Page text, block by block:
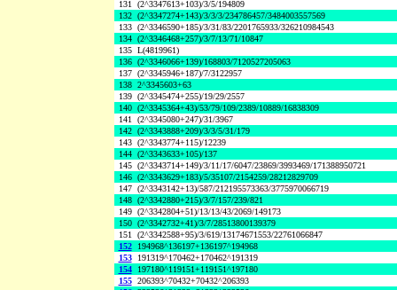
131 (2^3347613+103)/3/5/194809
132 (2^3347274+143)/3/3/3/234786457/3484003557569
133 (2^3346590+185)/3/31/83/2201765933/326210984543
134 (2^3346468+257)/3/7/13/71/10847
135 L(4819961)
136 (2^3346066+139)/168803/7120527205063
137 (2^3345946+187)/7/3122957
138 2^3345603+63
139 (2^3345474+255)/19/29/2557
140 (2^3345364+43)/53/79/109/2389/10889/16838309
141 (2^3345080+247)/31/3967
142 (2^3343888+209)/3/3/5/31/179
143 (2^3343774+115)/12239
144 (2^3343633+105)/137
145 (2^3343714+149)/3/11/17/6047/23869/3993469/171388950721
146 (2^3343629+183)/5/35107/2154259/28212829709
147 (2^3343142+13)/587/212195573363/3775970066719
148 (2^3342880+215)/3/7/157/239/821
149 (2^3342804+51)/13/13/43/2069/149173
150 (2^3342732+41)/3/7/28513800139379
151 (2^3342588+95)/3/619/13174671553/22761066847
152
194968^136197+136197^194968
153
191319^170462+170462^191319
154
197180^119151+119151^197180
155 206393^70432+70432^206393